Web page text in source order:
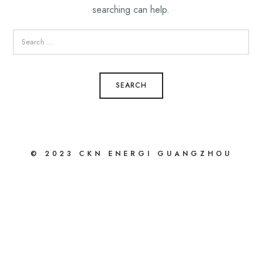
searching can help.
FOR:
© 2023 CKN ENERGI GUANGZHOU